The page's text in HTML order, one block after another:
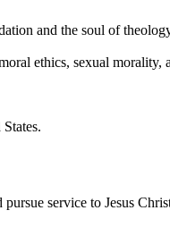
and the soul of
ethics, sexual morality,
service to Jesus